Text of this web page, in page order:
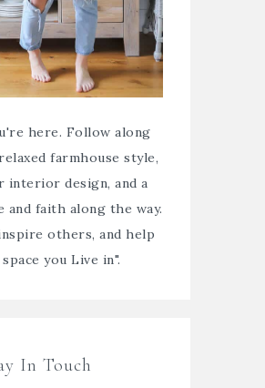
here. Follow along
farmhouse style,
interior design, and a
faith along the way.
others, and help
you Live in".
In Touch